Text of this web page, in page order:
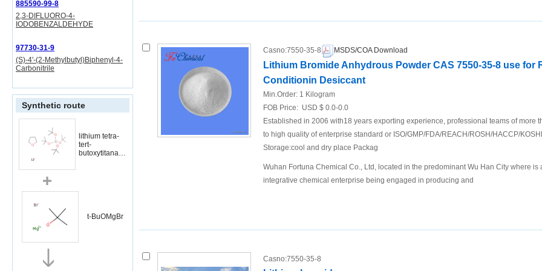
885590-99-8
2,3-DIFLUORO-4-
IODOBENZALDEHYDE
97730-31-9
(S)-4'-(2-Methylbutyl)Biphenyl-4-
Carbonitrile
Synthetic route
lithium tetra-
tert-
butoxytitanate
t-BuOMgBr
Casno:7550-35-8 MSDS/COA Download
Lithium Bromide Anhydrous Powder CAS 7550-35-8 use for
Conditionin Desiccant
Min.Order: 1 Kilogram
FOB Price: USD $ 0.0-0.0
Established in 2006 with18 years exporting experience, professional teams of more
to high quality of enterprise standard or ISO/GMP/FDA/REACH/ROSH/HACCP/
Storage:cool and dry place Packag
Wuhan Fortuna Chemical Co., Ltd, located in the predominant Wu Han City where is
integrative chemical enterprise being engaged in producing and
Casno:7550-35-8